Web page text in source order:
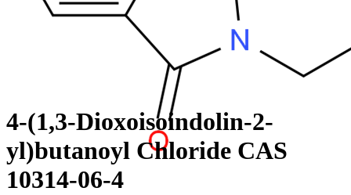
4-(1,3-Dioxoisoindolin-2-
yl)butanoyl Chloride CAS
10314-06-4